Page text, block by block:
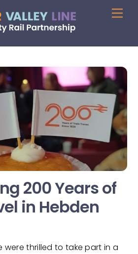
200 Years of
in Hebden
were thrilled to take part in a